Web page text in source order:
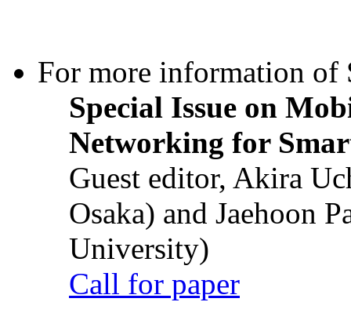
For more information of
Special Issue on
Networking for
Guest editor, Akira
Osaka) and Jaehoon
University)
Call for paper